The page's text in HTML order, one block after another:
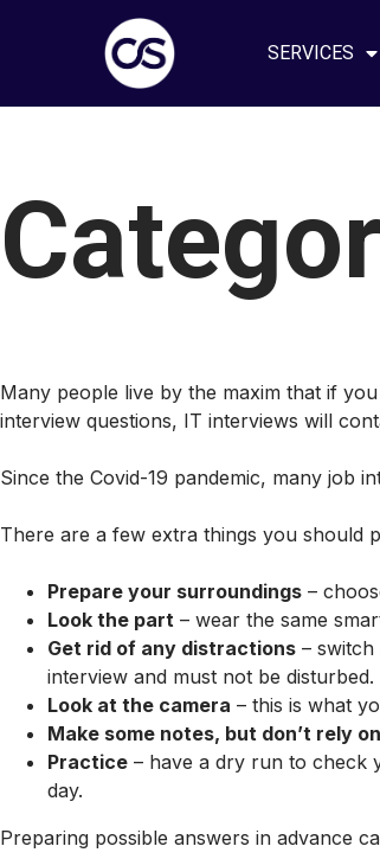
SERVICES
Many people live by the maxim that if
interview questions, IT interviews will
Since the Covid-19 pandemic, many job
There are a few extra things you should
Prepare your surroundings –
Look the part – wear the same
Get rid of any distractions –
interview and must not be disturbed.
Look at the camera – this is what
Make some notes, but don’t rely
Practice – have a dry run to check
day.
Preparing possible answers in advance